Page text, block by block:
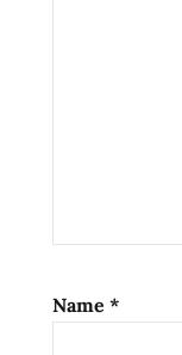
Name *